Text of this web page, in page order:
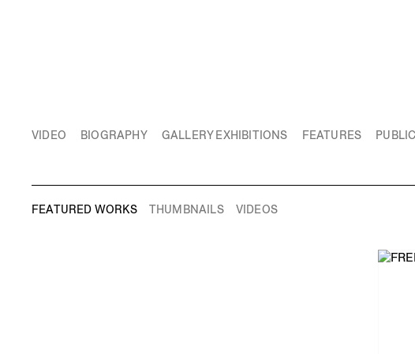
VIDEO BIOGRAPHY GALLERY EXHIBITIONS FEATURES
FEATURED WORKS THUMBNAILS VIDEOS